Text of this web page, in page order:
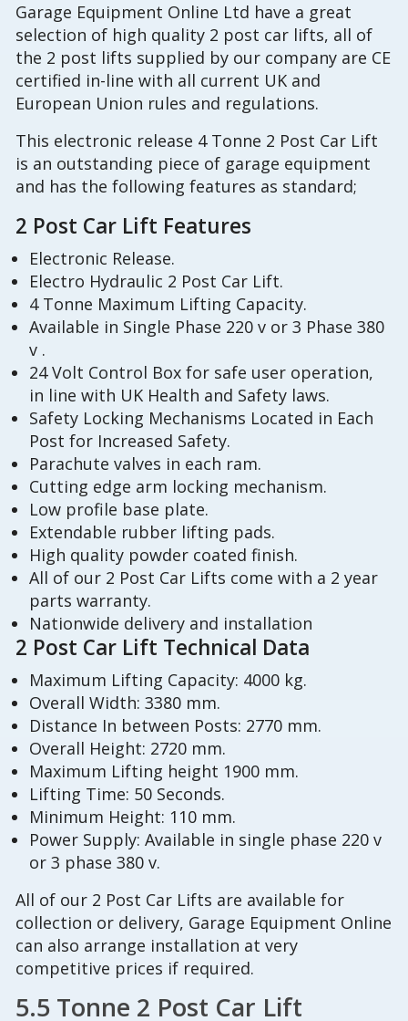
Garage Equipment Online Ltd have a great
selection of high quality 2 post car lifts, all of
the 2 post lifts supplied by our company are CE
certified in-line with all current UK and
European Union rules and regulations.
This electronic release 4 Tonne 2 Post Car Lift
is an outstanding piece of garage equipment
and has the following features as standard;
2 Post Car Lift Features
Electronic Release.
Electro Hydraulic 2 Post Car Lift.
4 Tonne Maximum Lifting Capacity.
Available in Single Phase 220 v or 3 Phase 380
v .
24 Volt Control Box for safe user operation,
in line with UK Health and Safety laws.
Safety Locking Mechanisms Located in Each
Post for Increased Safety.
Parachute valves in each ram.
Cutting edge arm locking mechanism.
Low profile base plate.
Extendable rubber lifting pads.
High quality powder coated finish.
All of our 2 Post Car Lifts come with a 2 year
parts warranty.
Nationwide delivery and installation
2 Post Car Lift Technical Data
Maximum Lifting Capacity: 4000 kg.
Overall Width: 3380 mm.
Distance In between Posts: 2770 mm.
Overall Height: 2720 mm.
Maximum Lifting height 1900 mm.
Lifting Time: 50 Seconds.
Minimum Height: 110 mm.
Power Supply: Available in single phase 220 v
or 3 phase 380 v.
All of our 2 Post Car Lifts are available for
collection or delivery, Garage Equipment Online
can also arrange installation at very
competitive prices if required.
5.5 Tonne 2 Post Car Lift